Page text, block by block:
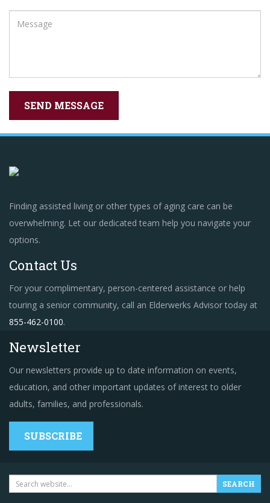
Finding assisted living or other types of aging care can be
overwhelming. Let our dedicated team help you navigate your
options.
Contact Us
For your complimentary, person-centered assistance or help
touring a senior community, call an Elderwerks Advisor today at
855-462-0100.
Newsletter
Our newsletters provide up to date information on events,
education, and other important updates of interest to older
adults, families, and professionals.
SUBSCRIBE